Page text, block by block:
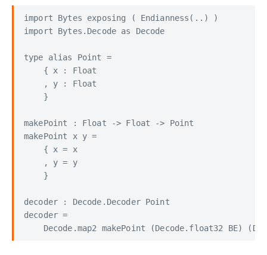
import Bytes exposing ( Endianness(..) )
import Bytes.Decode as Decode
type alias Point =
    { x : Float
    , y : Float
    }
makePoint : Float -> Float -> Point
makePoint x y =
    { x = x
    , y = y
    }
decoder : Decode.Decoder Point
decoder =